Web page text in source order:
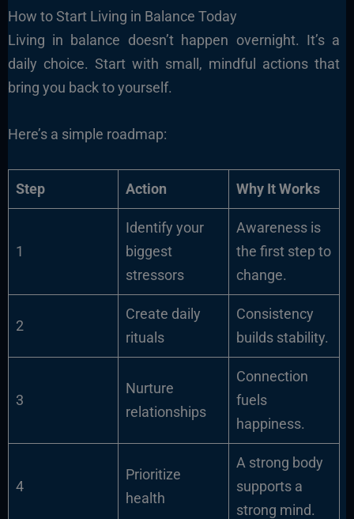
How to Start Living in Balance Today
Living in balance doesn’t happen overnight. It’s a
daily choice. Start with small, mindful actions that
bring you back to yourself.
Here’s a simple roadmap:
Step Action Why It Works
1
Identify your
biggest
stressors
Awareness is
the first step to
change.
2
Create daily
rituals
Consistency
builds stability.
3
Nurture
relationships
Connection
fuels
happiness.
4
Prioritize
health
A strong body
supports a
strong mind.